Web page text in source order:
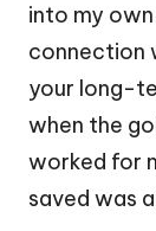
into my
connection
your long-
when the
worked for
saved was